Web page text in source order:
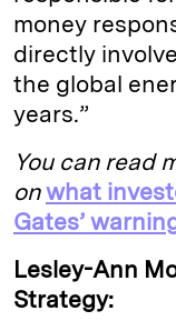
money
directly
the global
years.”
You can read
onwhat
Gates’
Lesley-Ann
Strategy: